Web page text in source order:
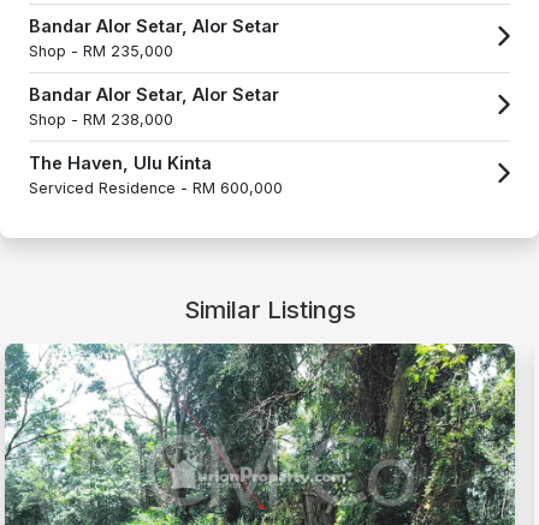
Bandar Alor Setar, Alor Setar
Shop - RM 235,000
Bandar Alor Setar, Alor Setar
Shop - RM 238,000
The Haven, Ulu Kinta
Serviced Residence - RM 600,000
Similar Listings